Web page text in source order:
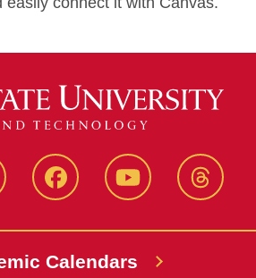
FacebookYoutube
Calendars